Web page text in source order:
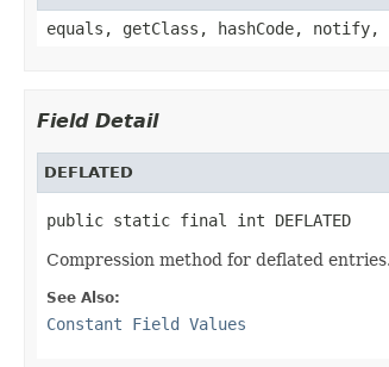
equals, getClass, hashCode,
Field Detail
DEFLATED
public static final int DEFLATED
Compression method for deflated entries.
See Also:
Constant Field Values